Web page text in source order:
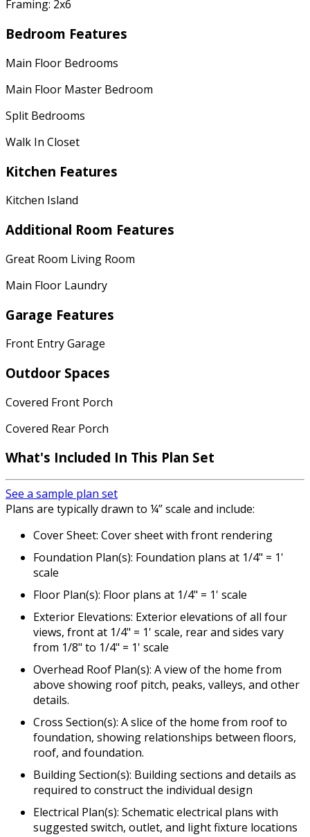
Framing: 2x6
Bedroom Features
Main Floor Bedrooms
Main Floor Master Bedroom
Split Bedrooms
Walk In Closet
Kitchen Features
Kitchen Island
Additional Room Features
Great Room Living Room
Main Floor Laundry
Garage Features
Front Entry Garage
Outdoor Spaces
Covered Front Porch
Covered Rear Porch
What's Included In This Plan Set
See a sample plan set
Plans are typically drawn to ¼” scale and include:
Cover Sheet: Cover sheet with front rendering
Foundation Plan(s): Foundation plans at 1/4" = 1'
scale
Floor Plan(s): Floor plans at 1/4" = 1' scale
Exterior Elevations: Exterior elevations of all four
views, front at 1/4" = 1' scale, rear and sides vary
from 1/8" to 1/4" = 1' scale
Overhead Roof Plan(s): A view of the home from
above showing roof pitch, peaks, valleys, and other
details.
Cross Section(s): A slice of the home from roof to
foundation, showing relationships between floors,
roof, and foundation.
Building Section(s): Building sections and details as
required to construct the individual design
Electrical Plan(s): Schematic electrical plans with
suggested switch, outlet, and light fixture locations